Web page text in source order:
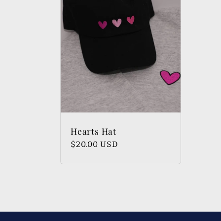
e
c
t
o
Hearts Hat
Regular
$20.00 USD